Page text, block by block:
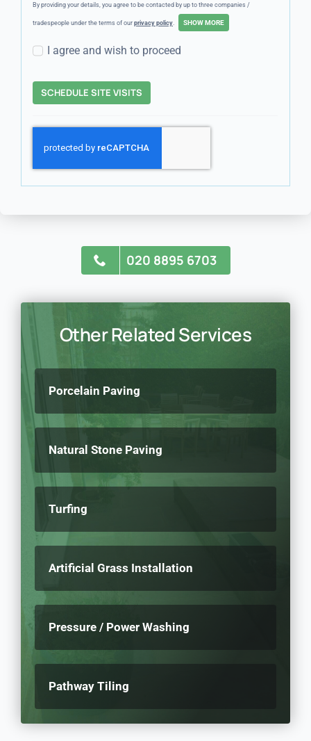
By providing your details, you agree to be contacted by up to three companies /
tradespeople under the terms of our privacy policy.
I agree and wish to proceed
SCHEDULE SITE VISITS
020 8895 6703
Other Related Services
Porcelain Paving
Natural Stone Paving
Turfing
Artificial Grass Installation
Pressure / Power Washing
Pathway Tiling